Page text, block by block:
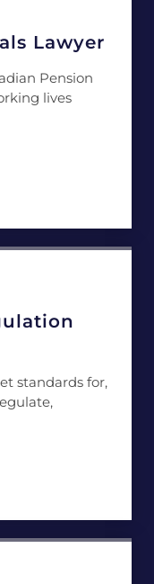
Lawyer
Pension
lives
standards for,